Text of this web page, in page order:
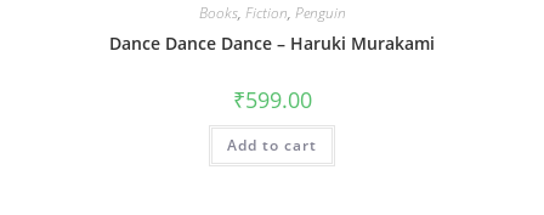
Books, Fiction, Penguin
Dance Dance Dance – Haruki Murakami
₹599.00
Add to cart